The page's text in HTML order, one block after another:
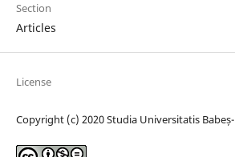
Section
Articles
License
Copyright (c) 2020 Studia Universitatis